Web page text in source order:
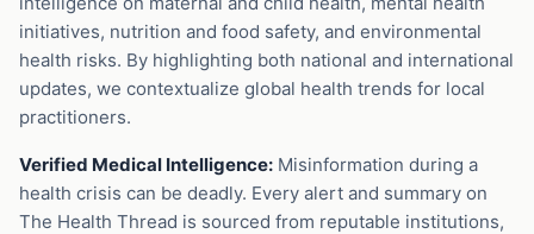
initiatives, nutrition and food safety, and environmental
health risks. By highlighting both national and international
updates, we contextualize global health trends for local
practitioners.
Verified Medical Intelligence: Misinformation during a
health crisis can be deadly. Every alert and summary on
The Health Thread is sourced from reputable institutions,